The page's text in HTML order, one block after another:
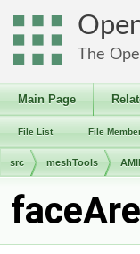
The
Main Page
File List File
src meshTools